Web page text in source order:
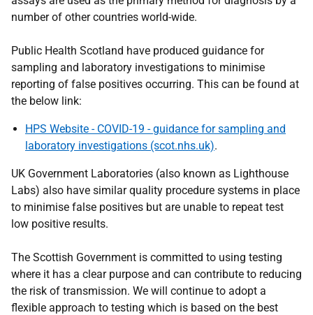
number of other countries world-wide.
Public Health Scotland have produced guidance for
sampling and laboratory investigations to minimise
reporting of false positives occurring. This can be found at
the below link:
HPS Website - COVID-19 - guidance for sampling and
laboratory investigations (scot.nhs.uk).
UK Government Laboratories (also known as Lighthouse
Labs) also have similar quality procedure systems in place
to minimise false positives but are unable to repeat test
low positive results.
The Scottish Government is committed to using testing
where it has a clear purpose and can contribute to reducing
the risk of transmission. We will continue to adopt a
flexible approach to testing which is based on the best